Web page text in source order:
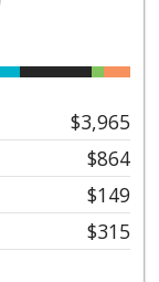
$3,965
$864
$149
$315